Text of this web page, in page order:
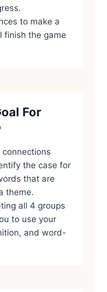
to make a
finish the game
For
the case for
that are
theme.
all 4 groups
to use your
and word-